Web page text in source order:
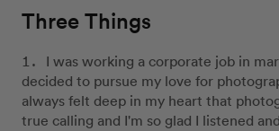
Three Things
I was working a corporate job in
decided to pursue my love for
always felt deep in my heart that
true calling and I'm so glad I listened